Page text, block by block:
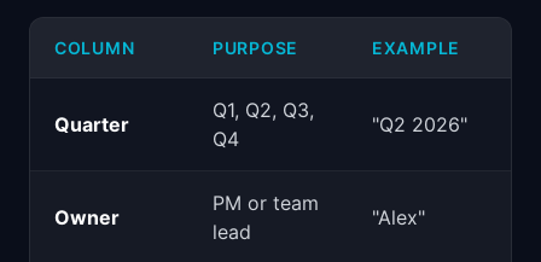
COLUMN PURPOSE EXAMPLE
Quarter
Q1, Q2, Q3,
Q4
"Q2 2026"
Owner
PM or team
lead
"Alex"